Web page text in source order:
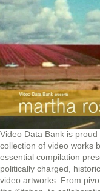
Video Data Bank is
collection of video works
essential compilation
politically charged,
video artworks. From